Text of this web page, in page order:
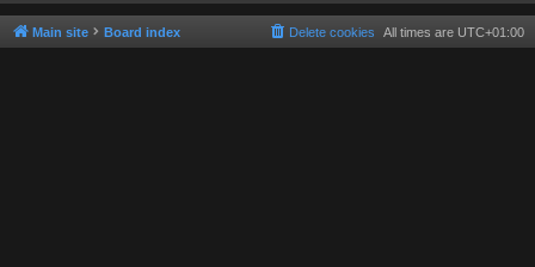
Main site Board index All times are UTC+01:00
Delete cookies